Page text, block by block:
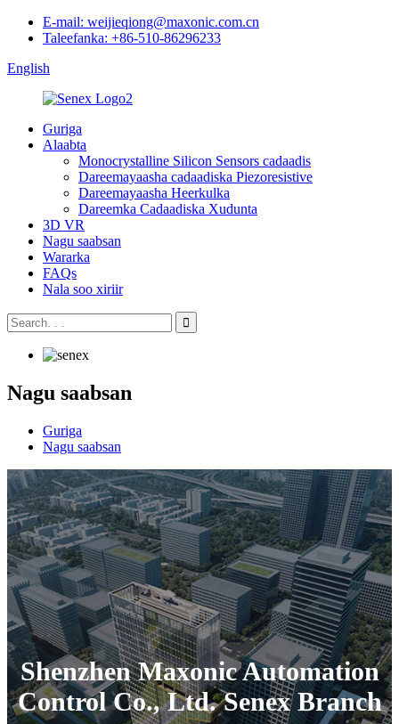
E-mail: weijieqiong@maxonic.com.cn
Taleefanka: +86-510-86296233
English
Guriga
Alaabta
Monocrystalline Silicon Sensors cadaadis
Dareemayaasha cadaadiska Piezoresistive
Dareemayaasha Heerkulka
Dareemka Cadaadiska Xudunta
3D VR
Nagu saabsan
Wararka
FAQs
Nala soo xiriir
Nagu saabsan
Guriga
Nagu saabsan
Shenzhen Maxonic Automation
Control Co., Ltd. Senex Branch